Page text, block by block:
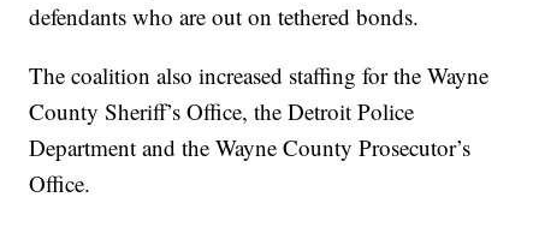
defendants who are out on tethered bonds.
The coalition also increased staffing for the Wayne
County Sheriff’s Office, the Detroit Police
Department and the Wayne County Prosecutor’s
Office.